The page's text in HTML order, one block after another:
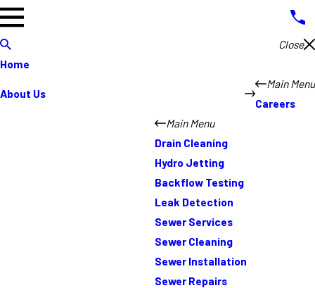
Close
Home
About Us
Main Menu
Careers
Main Menu
Drain Cleaning
Hydro Jetting
Backflow Testing
Leak Detection
Sewer Services
Sewer Cleaning
Sewer Installation
Sewer Repairs